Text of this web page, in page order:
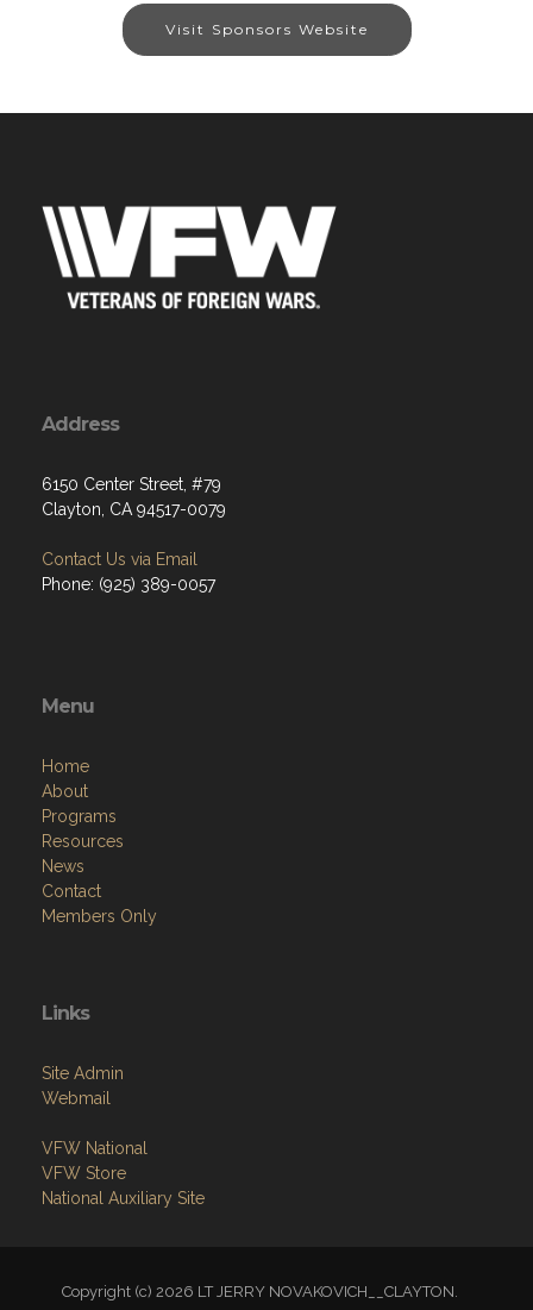
Visit Sponsors Website
Address
6150 Center Street, #79
Clayton, CA 94517-0079
Contact Us via Email
Phone: (925) 389-0057
Menu
Home
About
Programs
Resources
News
Contact
Members Only
Links
Site Admin
Webmail
VFW National
VFW Store
National Auxiliary Site
Copyright (c) 2026 LT JERRY NOVAKOVICH__CLAYTON.